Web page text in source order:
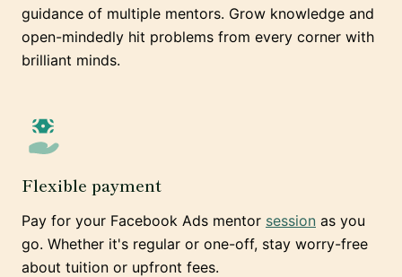
guidance of multiple mentors. Grow knowledge and
open-mindedly hit problems from every corner with
brilliant minds.
Flexible payment
Pay for your Facebook Ads mentor session as you
go. Whether it's regular or one-off, stay worry-free
about tuition or upfront fees.